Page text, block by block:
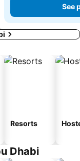
See
Resorts
Dhabi